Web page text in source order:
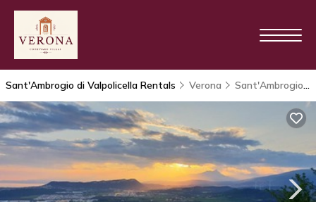
Sant'Ambrogio di Valpolicella Rentals Verona Sant'Ambrogio di Valpolicella